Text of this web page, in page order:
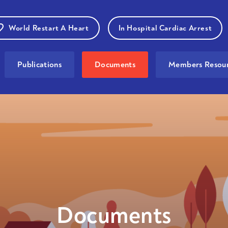
World Restart A Heart In Hospital Cardiac Arrest
Publications Documents Members
Documents